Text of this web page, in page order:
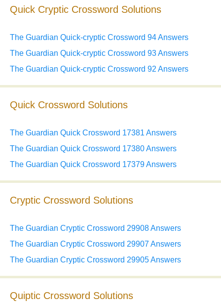
Quick Cryptic Crossword Solutions
The Guardian Quick-cryptic Crossword 94 Answers
The Guardian Quick-cryptic Crossword 93 Answers
The Guardian Quick-cryptic Crossword 92 Answers
Quick Crossword Solutions
The Guardian Quick Crossword 17381 Answers
The Guardian Quick Crossword 17380 Answers
The Guardian Quick Crossword 17379 Answers
Cryptic Crossword Solutions
The Guardian Cryptic Crossword 29908 Answers
The Guardian Cryptic Crossword 29907 Answers
The Guardian Cryptic Crossword 29905 Answers
Quiptic Crossword Solutions